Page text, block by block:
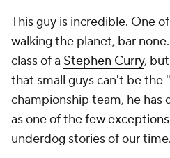
This guy is incredible. One
walking the planet, bar
class of a Stephen Curry,
that small guys can't be the
championship team, he has
as one of thefew
underdog stories of our time.